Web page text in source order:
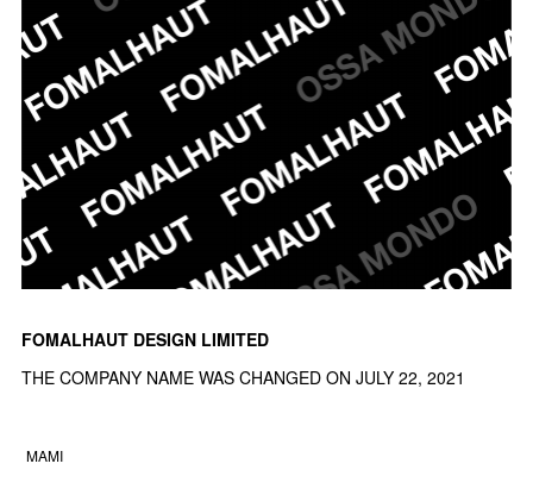
FOMALHAUT DESIGN LIMITED
THE COMPANY NAME WAS CHANGED ON JULY 22, 2021
MAMI